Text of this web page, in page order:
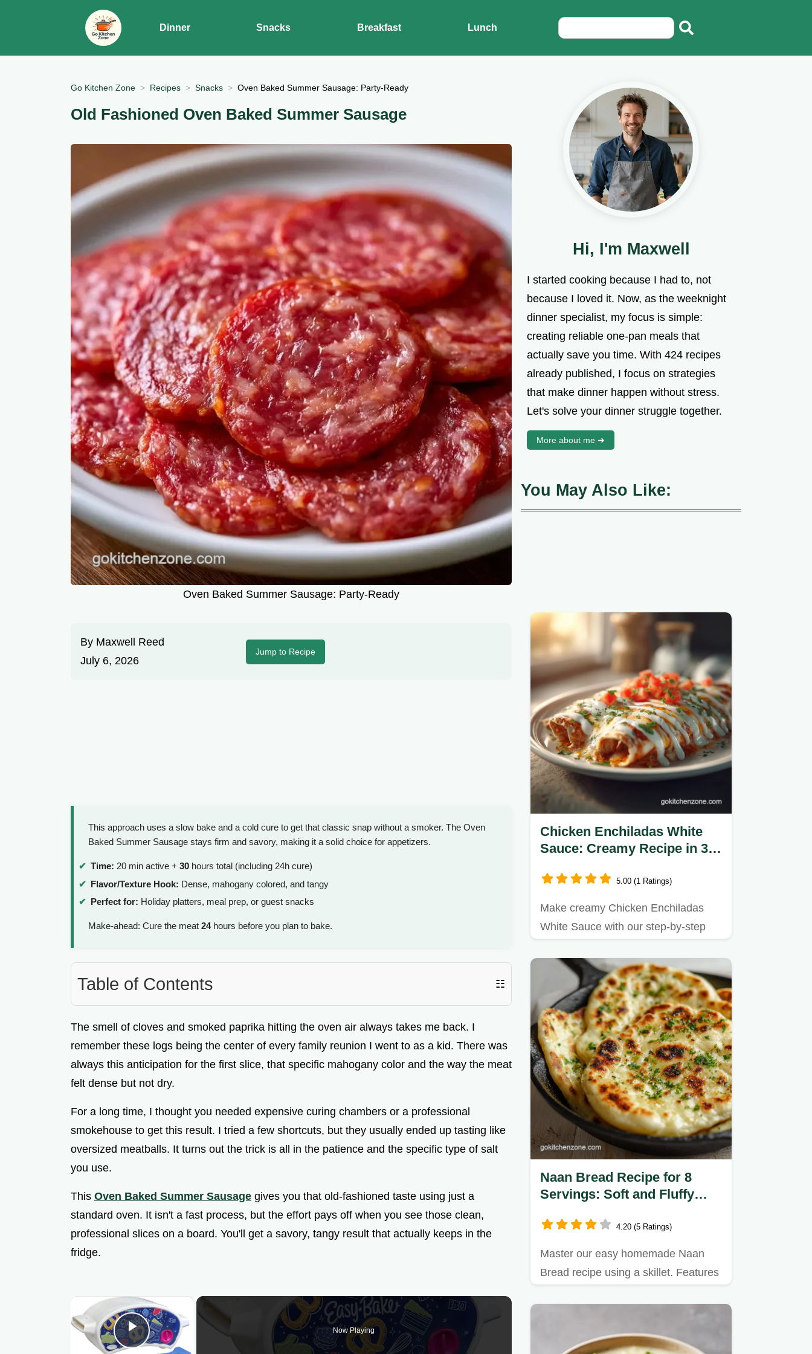
Dinner Snacks Breakfast Lunch
Go Kitchen Zone Recipes Snacks Oven Baked Summer Sausage: Party-Ready
Old Fashioned Oven Baked Summer Sausage
Oven Baked Summer Sausage: Party-Ready
By Maxwell Reed
July 6, 2026
Jump to Recipe
This approach uses a slow bake and a cold cure to get that classic snap without a smoker. The Oven
Baked Summer Sausage stays firm and savory, making it a solid choice for appetizers.
Time: 20 min active + 30 hours total (including 24h cure)
Flavor/Texture Hook: Dense, mahogany colored, and tangy
Perfect for: Holiday platters, meal prep, or guest snacks
Make-ahead: Cure the meat 24hours before you plan to bake.
Table of Contents ☷
The smell of cloves and smoked paprika hitting the oven air always takes me back. I
remember these logs being the center of every family reunion I went to as a kid. There was
always this anticipation for the first slice, that specific mahogany color and the way the meat
felt dense but not dry.
For a long time, I thought you needed expensive curing chambers or a professional
smokehouse to get this result. I tried a few shortcuts, but they usually ended up tasting like
oversized meatballs. It turns out the trick is all in the patience and the specific type of salt
you use.
This Oven Baked Summer Sausage gives you that old-fashioned taste using just a
standard oven. It isn't a fast process, but the effort pays off when you see those clean,
professional slices on a board. You'll get a savory, tangy result that actually keeps in the
fridge.
×
Play Video
Now Playing
Hi, I'm Maxwell
I started cooking because I had to, not
because I loved it. Now, as the weeknight
dinner specialist, my focus is simple:
creating reliable one-pan meals that
actually save you time. With 424 recipes
already published, I focus on strategies
that make dinner happen without stress.
Let's solve your dinner struggle together.
More about me ➜
You May Also Like:
Chicken Enchiladas White
Sauce: Creamy Recipe in 35
5.00 (1 Ratings)
Make creamy Chicken Enchiladas
White Sauce with our step-by-step
Naan Bread Recipe for 8
Servings: Soft and Fluffy
4.20 (5 Ratings)
Master our easy homemade Naan
Bread recipe using a skillet. Features